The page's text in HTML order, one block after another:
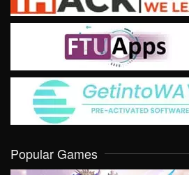
Popular Games